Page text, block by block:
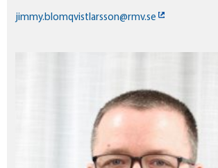
jimmy.blomqvistlarsson@rmv.se